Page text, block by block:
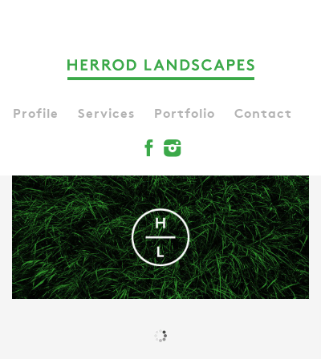
Profile Services Portfolio Contact